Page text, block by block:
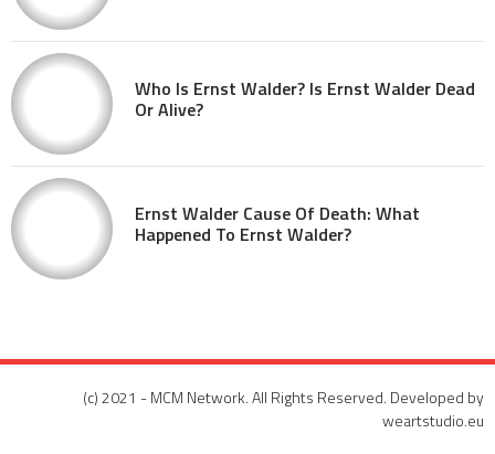
Who Is Ernst Walder? Is Ernst Walder Dead
Or Alive?
Ernst Walder Cause Of Death: What
Happened To Ernst Walder?
(c) 2021 - MCM Network. All Rights Reserved. Developed by
weartstudio.eu